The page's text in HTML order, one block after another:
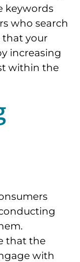
keywords
who search
that your
increasing
within the
that the
with